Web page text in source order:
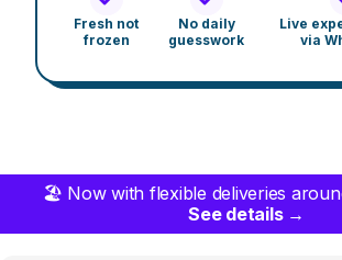
Fresh not
frozen
No daily
guesswork
Live
via
🏖️ Now with flexible deliveries
See details →